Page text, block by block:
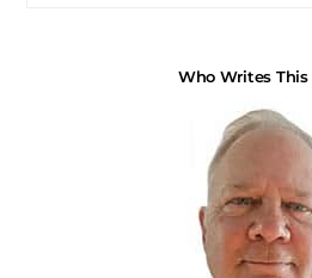
Who Writes This